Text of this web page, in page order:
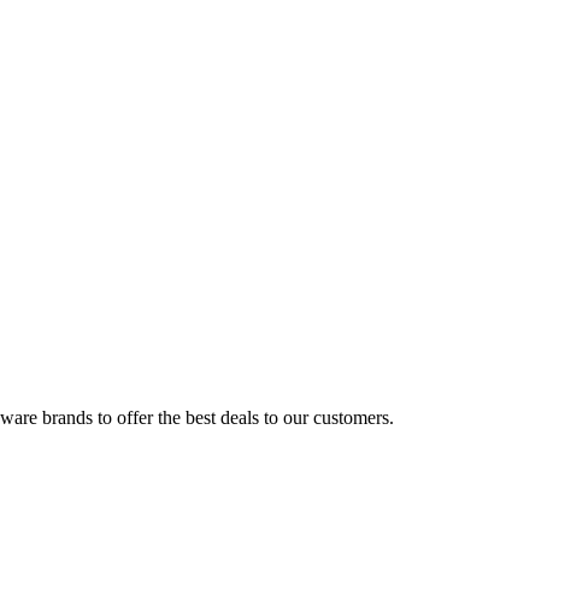
brands to offer the best deals to our customers.